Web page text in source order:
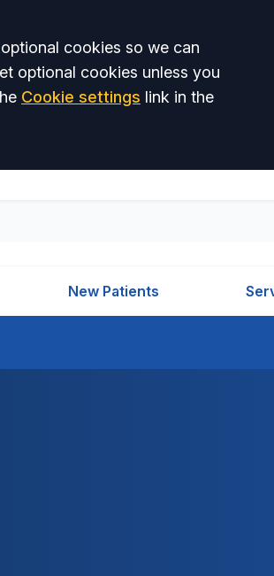
cookies so we can
optional cookies unless you
Cookie settings link in the
New Patients